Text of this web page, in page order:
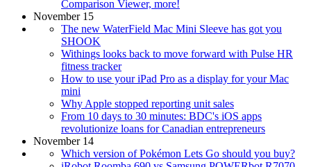
Comparison Viewer, more!
November 15
The new WaterField Mac Mini Sleeve has got you
SHOOK
Withings looks back to move forward with Pulse HR
fitness tracker
How to use your iPad Pro as a display for your Mac
mini
Why Apple stopped reporting unit sales
From 10 days to 30 minutes: BDC's iOS apps
revolutionize loans for Canadian entrepreneurs
November 14
Which version of Pokémon Lets Go should you buy?